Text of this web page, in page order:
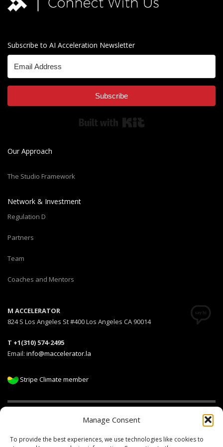
Manage Consent
To provide the best experiences, we use technologies like cookies to
Subscribe to AI Acceleration Newsletter
Subscribe
Our Approach
The Studio Framework
Network & Investment
Regulation D
Partners
Team
Coaches and Mentors
M ACCELERATOR
824 S Los Angeles St #400 Los Angeles CA 90014
T +1(310) 574-2495
Email: info@maccelerator.la
Stripe Climate member
PRIVACY POLICY LEGAL
GET SOCIAL